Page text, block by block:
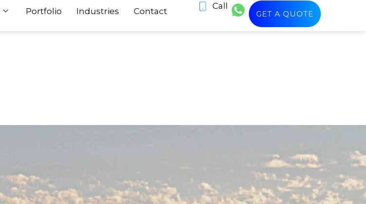
Portfolio Industries Contact
Call
GET A QUOTE